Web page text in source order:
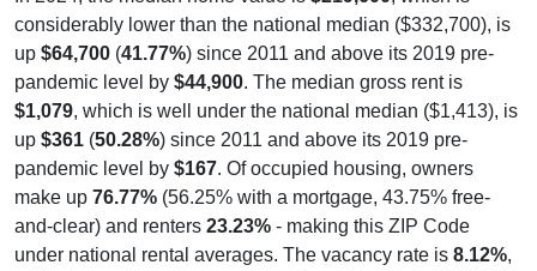
considerably lower than the national median ($332,700), is
up $64,700 (41.77%) since 2011 and above its 2019 pre-
pandemic level by $44,900. The median gross rent is
$1,079, which is well under the national median ($1,413), is
up $361 (50.28%) since 2011 and above its 2019 pre-
pandemic level by $167. Of occupied housing, owners
make up 76.77% (56.25% with a mortgage, 43.75% free-
and-clear) and renters 23.23% - making this ZIP Code
under national rental averages. The vacancy rate is 8.12%,